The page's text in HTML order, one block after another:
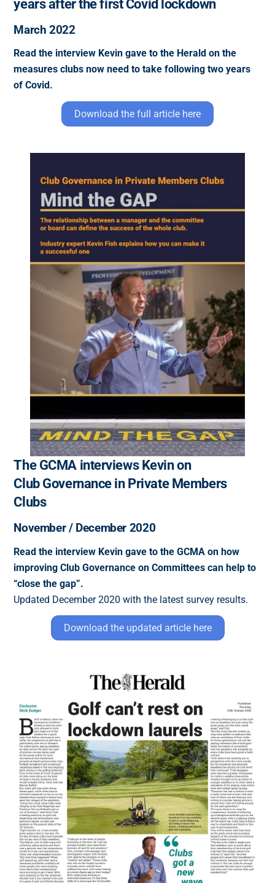
years after the first Covid lockdown
March 2022
Read the interview Kevin gave to the Herald on the
measures clubs now need to take following two years
of Covid.
Download the full article here
The GCMA interviews Kevin on
Club Governance in Private Members
Clubs
November / December 2020
Read the interview Kevin gave to the GCMA on how
improving Club Governance on Committees can help to
“close the gap”.
Updated December 2020 with the latest survey results.
Download the updated article here